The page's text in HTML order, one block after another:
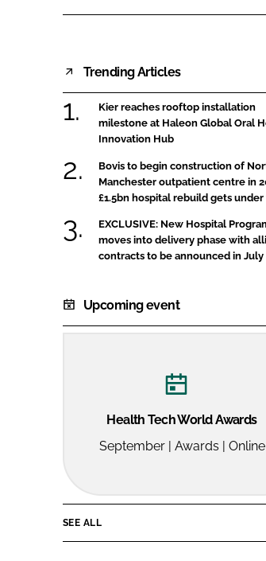
Trending Articles
Kier reaches rooftop installation
milestone at Haleon Global Oral
Innovation Hub
Bovis to begin construction of
Manchester outpatient centre in
£1.5bn hospital rebuild gets under
EXCLUSIVE: New Hospital
moves into delivery phase with
contracts to be announced in July
Upcoming event
Health Tech World Awards
September | Awards | Online
SEE ALL